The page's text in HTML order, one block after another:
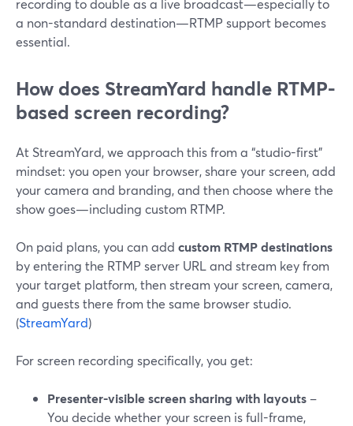
recording to double as a live broadcast—especially to
a non-standard destination—RTMP support becomes
essential.
How does StreamYard handle RTMP-
based screen recording?
At StreamYard, we approach this from a “studio-first”
mindset: you open your browser, share your screen, add
your camera and branding, and then choose where the
show goes—including custom RTMP.
On paid plans, you can add custom RTMP destinations
by entering the RTMP server URL and stream key from
your target platform, then stream your screen, camera,
and guests there from the same browser studio.
(StreamYard)
For screen recording specifically, you get:
Presenter-visible screen sharing with layouts –
You decide whether your screen is full-frame,